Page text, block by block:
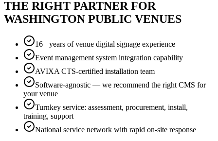
THE RIGHT PARTNER FOR
WASHINGTON PUBLIC VENUES
16+ years of venue digital signage experience
Event management system integration capability
AVIXA CTS-certified installation team
Software-agnostic — we recommend the right CMS for
your venue
Turnkey service: assessment, procurement, install,
training, support
National service network with rapid on-site response